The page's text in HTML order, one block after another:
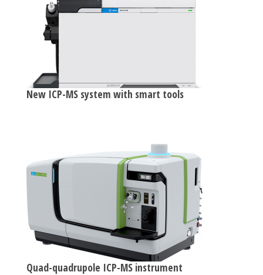
New ICP-MS system with smart tools
Quad-quadrupole ICP-MS instrument